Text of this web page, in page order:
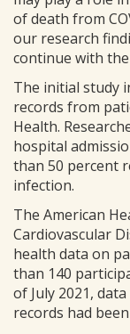
of death from
our research
continue with
The initial study
records from
Health.
hospital
than 50 percent
infection.
The American
Cardiovascular
health data on
than 140
of July 2021,
records had